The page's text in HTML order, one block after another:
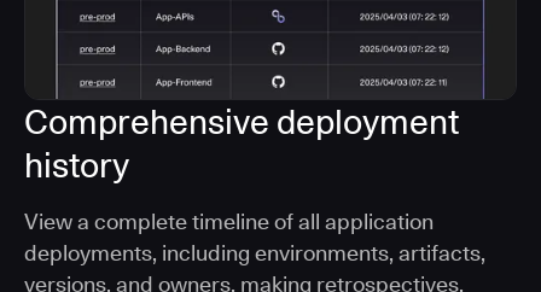
Comprehensive deployment
history
View a complete timeline of all application
deployments, including environments, artifacts,
versions, and owners, making retrospectives,